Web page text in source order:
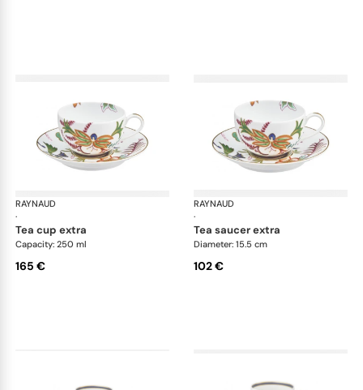
RAYNAUD
·
tea cup extra
Capacity: 250 ml
165 €
RAYNAUD
·
tea saucer extra
Diameter: 15.5 cm
102 €